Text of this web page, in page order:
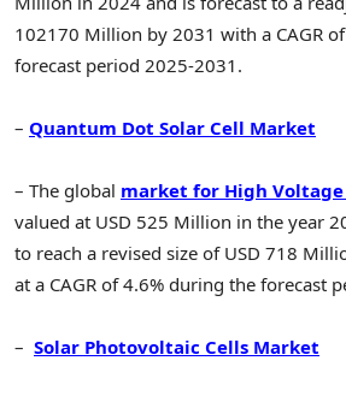
102170 Million by 2031 with a CAGR
forecast period 2025-2031.
– Quantum Dot Solar Cell Market
– The global market for High
valued at USD 525 Million in the year
to reach a revised size of USD 718
at a CAGR of 4.6% during the forecast
– Solar Photovoltaic Cells Market